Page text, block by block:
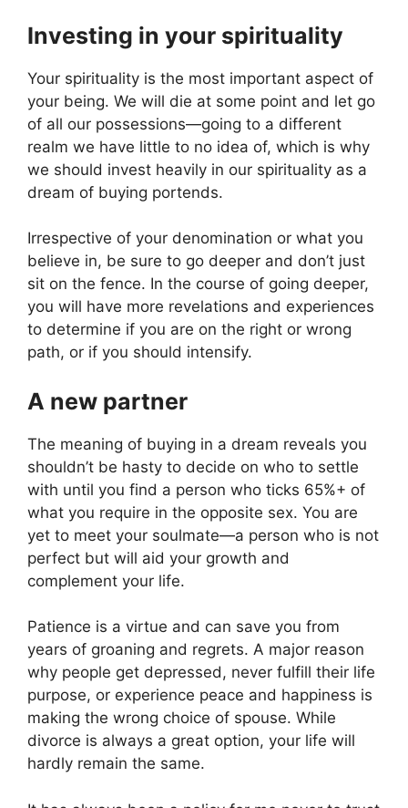
Investing in your spirituality
Your spirituality is the most important aspect of
your being. We will die at some point and let go
of all our possessions—going to a different
realm we have little to no idea of, which is why
we should invest heavily in our spirituality as a
dream of buying portends.
Irrespective of your denomination or what you
believe in, be sure to go deeper and don’t just
sit on the fence. In the course of going deeper,
you will have more revelations and experiences
to determine if you are on the right or wrong
path, or if you should intensify.
A new partner
The meaning of buying in a dream reveals you
shouldn’t be hasty to decide on who to settle
with until you find a person who ticks 65%+ of
what you require in the opposite sex. You are
yet to meet your soulmate—a person who is not
perfect but will aid your growth and
complement your life.
Patience is a virtue and can save you from
years of groaning and regrets. A major reason
why people get depressed, never fulfill their life
purpose, or experience peace and happiness is
making the wrong choice of spouse. While
divorce is always a great option, your life will
hardly remain the same.